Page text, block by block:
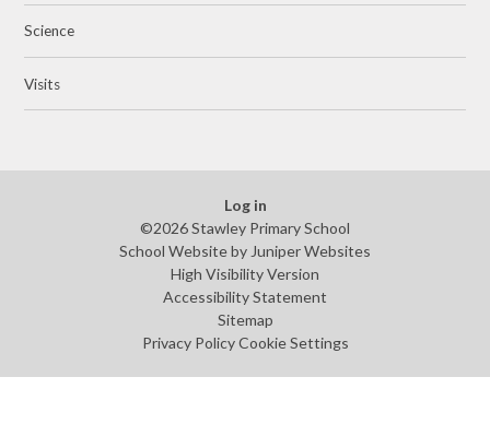
Science
Visits
Log in
©2026 Stawley Primary School
School Website by Juniper Websites
High Visibility Version
Accessibility Statement
Sitemap
Privacy Policy Cookie Settings